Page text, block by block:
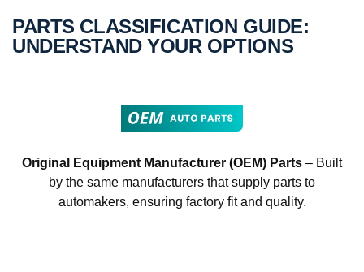
PARTS CLASSIFICATION GUIDE:
UNDERSTAND YOUR OPTIONS
Original Equipment Manufacturer (OEM) Parts – Built
by the same manufacturers that supply parts to
automakers, ensuring factory fit and quality.